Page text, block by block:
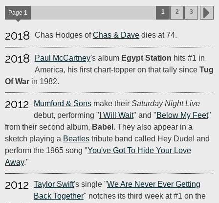
Page 1 1 2 3
2018 Chas Hodges ofChas & Dave dies at 74.
2018 Paul McCartney's album Egypt Station hits #1 in
America, his first chart-topper on that tally since Tug
Of War in 1982.
2012 Mumford & Sons make their Saturday Night Live
debut, performing " I Will Wait" and "Below My Feet"
from their second album, Babel . They also appear in a
sketch playing a Beatles tribute band called Hey Dude! and
perform the 1965 song "You've Got To Hide Your Love
Away."
2012 Taylor Swift's single "We Are Never Ever Getting
Back Together" notches its third week at #1 on the